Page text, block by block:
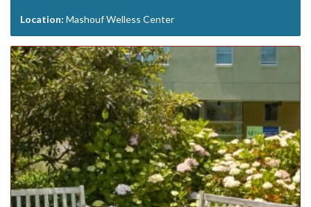
Location: Mashouf Welless Center